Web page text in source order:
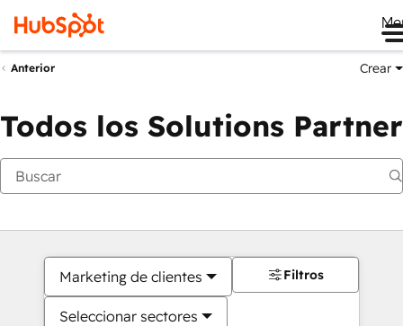
Anterior Crear
Todos los Solutions Partner
Marketing de clientes
Seleccionar sectores
Filtros